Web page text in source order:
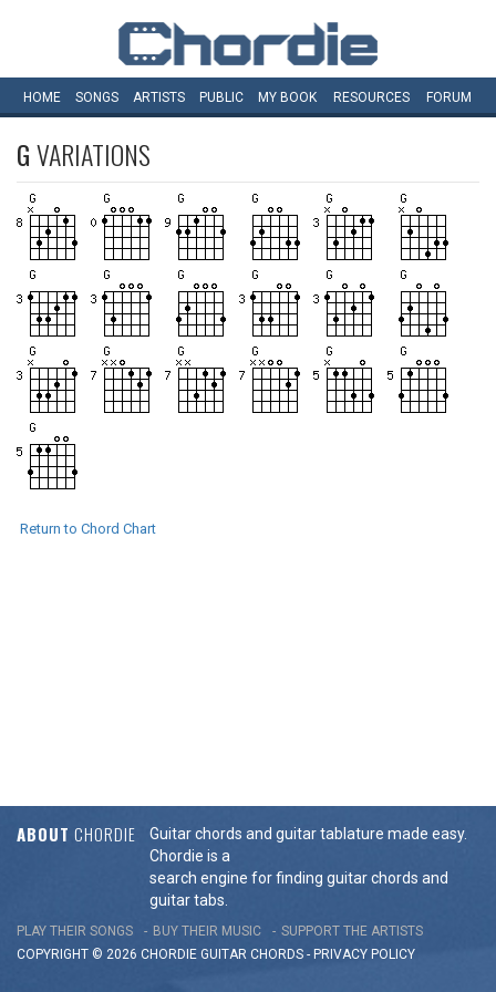
HOME SONGS ARTISTS PUBLIC MY BOOK RESOURCES FORUM
GVARIATIONS
Return to Chord Chart
ABOUT CHORDIE
Guitar chords and guitar tablature made easy.
Chordie is a
search engine for finding guitar chords and
guitar tabs.
PLAY THEIR SONGS BUY THEIR MUSIC
SUPPORT THE ARTISTS
COPYRIGHT © 2026 CHORDIE GUITAR CHORDS - PRIVACY POLICY